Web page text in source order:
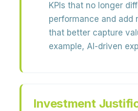
KPIs that no longer
performance and add
that better capture
example, AI-driven
Investment